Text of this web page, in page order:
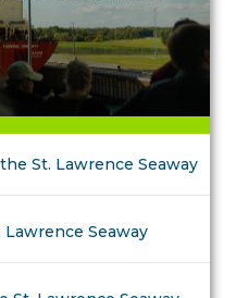
St. Lawrence Seaway
Seaway